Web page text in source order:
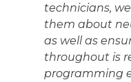
technicians,
them about
as well as
throughout is
programming